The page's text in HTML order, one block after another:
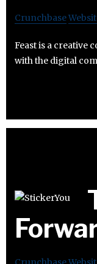
Crunchbase
Feast is a creative
with the digital